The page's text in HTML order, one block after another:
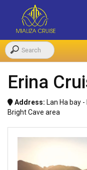
Erina
Address: Lan Ha bay
Bright Cave area